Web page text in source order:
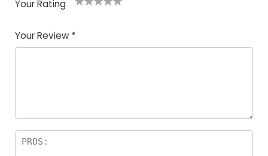
Your Rating
Your Review *